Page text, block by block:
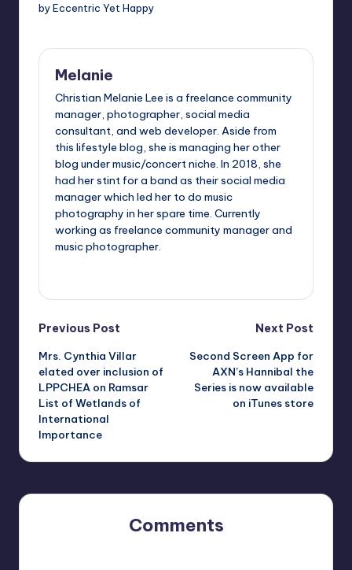
by Eccentric Yet Happy
Melanie
Christian Melanie Lee is a freelance community
manager, photographer, social media
consultant, and web developer. Aside from
this lifestyle blog, she is managing her other
blog under music/concert niche. In 2018, she
had her stint for a band as their social media
manager which led her to do music
photography in her spare time. Currently
working as freelance community manager and
music photographer.
Post
navigation
Previous Post
Mrs. Cynthia Villar
elated over inclusion of
LPPCHEA on Ramsar
List of Wetlands of
International
Importance
Next Post
Second Screen App for
AXN’s Hannibal the
Series is now available
on iTunes store
Comments